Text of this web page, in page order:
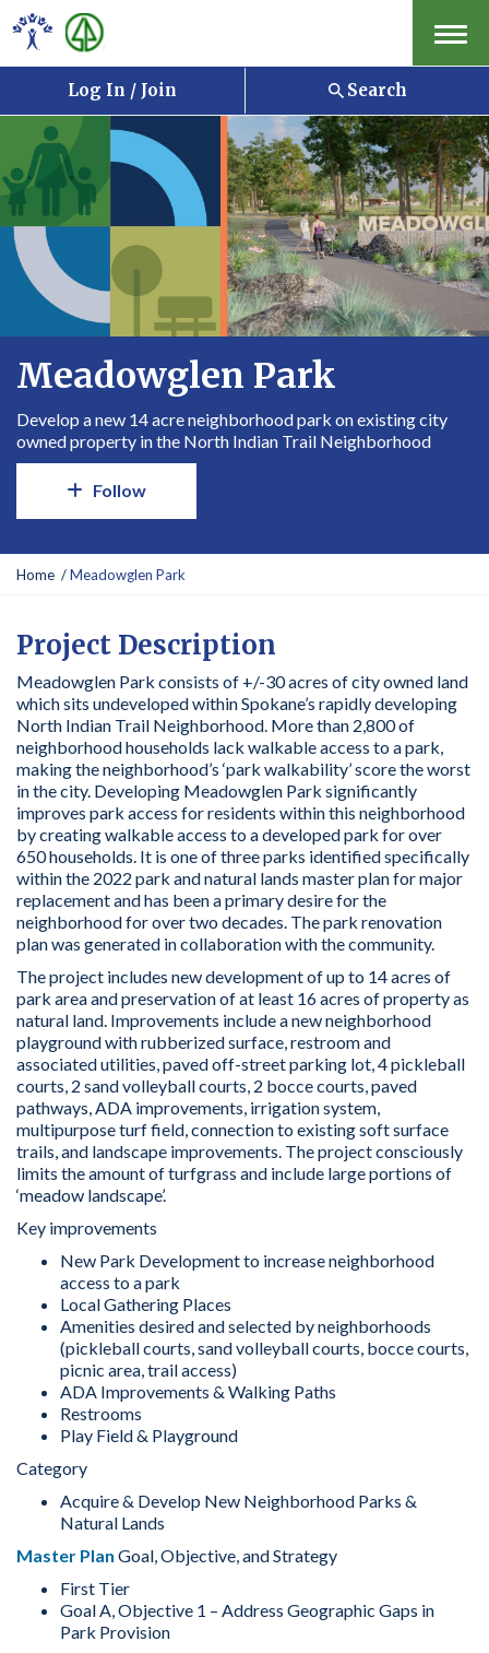
Menu
Log In / Join Search
Meadowglen Park
Develop a new 14 acre neighborhood park on existing city
owned property in the North Indian Trail Neighborhood
Follow
Y
a
r
e
h
e
r
e
:
Home Meadowglen Park
Project Description
Meadowglen Park consists of +/-30 acres of city owned land
which sits undeveloped within Spokane’s rapidly developing
North Indian Trail Neighborhood. More than 2,800 of
neighborhood households lack walkable access to a park,
making the neighborhood’s ‘park walkability’ score the worst
in the city. Developing Meadowglen Park significantly
improves park access for residents within this neighborhood
by creating walkable access to a developed park for over
650 households. It is one of three parks identified specifically
within the 2022 park and natural lands master plan for major
replacement and has been a primary desire for the
neighborhood for over two decades. The park renovation
plan was generated in collaboration with the community.
The project includes new development of up to 14 acres of
park area and preservation of at least 16 acres of property as
natural land. Improvements include a new neighborhood
playground with rubberized surface, restroom and
associated utilities, paved off-street parking lot, 4 pickleball
courts, 2 sand volleyball courts, 2 bocce courts, paved
pathways, ADA improvements, irrigation system,
multipurpose turf field, connection to existing soft surface
trails, and landscape improvements. The project consciously
limits the amount of turfgrass and include large portions of
‘meadow landscape’.
Key improvements
New Park Development to increase neighborhood
access to a park
Local Gathering Places
Amenities desired and selected by neighborhoods
(pickleball courts, sand volleyball courts, bocce courts,
picnic area, trail access)
ADA Improvements & Walking Paths
Restrooms
Play Field & Playground
Category
Acquire & Develop New Neighborhood Parks &
Natural Lands
Master Plan Goal, Objective, and Strategy
First Tier
Goal A, Objective 1 – Address Geographic Gaps in
Park Provision